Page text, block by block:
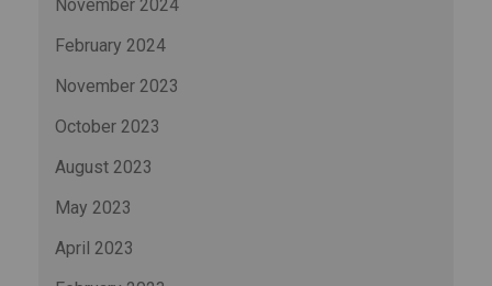
November 2024
February 2024
November 2023
October 2023
August 2023
May 2023
April 2023